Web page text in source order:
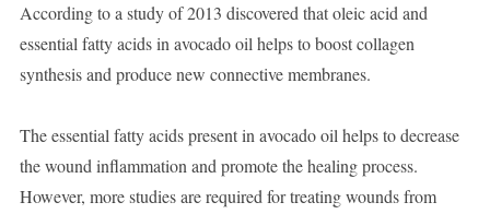
According to a study of 2013 discovered that oleic acid and
essential fatty acids in avocado oil helps to boost collagen
synthesis and produce new connective membranes.
The essential fatty acids present in avocado oil helps to decrease
the wound inflammation and promote the healing process.
However, more studies are required for treating wounds from